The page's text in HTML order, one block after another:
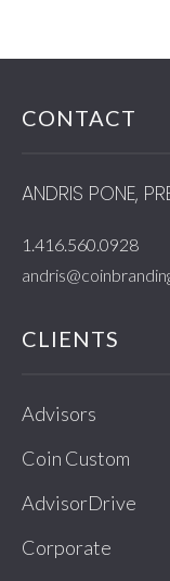
CONTACT
ANDRIS PONE,
1.416.560.0928
CLIENTS
Advisors
Coin Custom
AdvisorDrive
Corporate